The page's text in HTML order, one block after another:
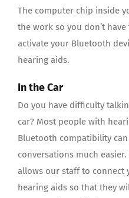
The computer chip inside
the work so you don’t
activate your Bluetooth
hearing aids.
In the Car
Do you have difficulty
car? Most people with
Bluetooth compatibility
conversations much
allows our staff to connect
hearing aids so that they